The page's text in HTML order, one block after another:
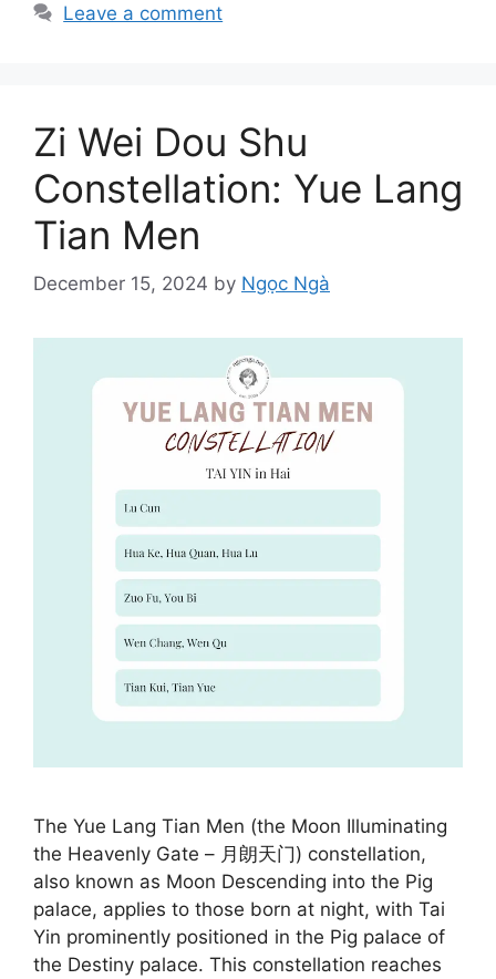
Leave a comment
Zi Wei Dou Shu
Constellation: Yue Lang
Tian Men
December 15, 2024 by Ngọc Ngà
The Yue Lang Tian Men (the Moon Illuminating
the Heavenly Gate – 月朗天门) constellation,
also known as Moon Descending into the Pig
palace, applies to those born at night, with Tai
Yin prominently positioned in the Pig palace of
the Destiny palace. This constellation reaches